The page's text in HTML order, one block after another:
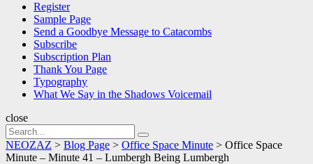
Register
Sample Page
Send a Goodbye Message to Catacombs
Subscribe
Subscription Plan
Thank You Page
Typography
What We Say in the Shadows Voicemail
close
Search
for:
Search
NEOZAZ > Blog Page > Office Space Minute > Office Space
Minute – Minute 41 – Lumbergh Being Lumbergh